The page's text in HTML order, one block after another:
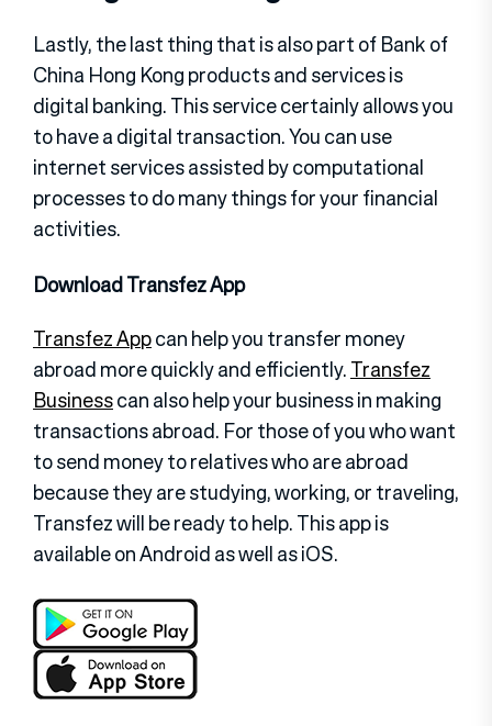
Lastly, the last thing that is also part of Bank of
China Hong Kong products and services is
digital banking. This service certainly allows you
to have a digital transaction. You can use
internet services assisted by computational
processes to do many things for your financial
activities.
Download Transfez App
Transfez Appcan help you transfer money
abroad more quickly and efficiently.Transfez
Businesscan also help your business in making
transactions abroad. For those of you who want
to send money to relatives who are abroad
because they are studying, working, or traveling,
Transfez will be ready to help. This app is
available on Android as well as iOS.